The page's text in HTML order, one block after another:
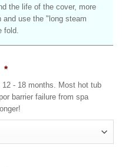
the life of the cover, more
use the "long steam
fold.
*
- 18 months. Most hot tub
barrier failure from spa